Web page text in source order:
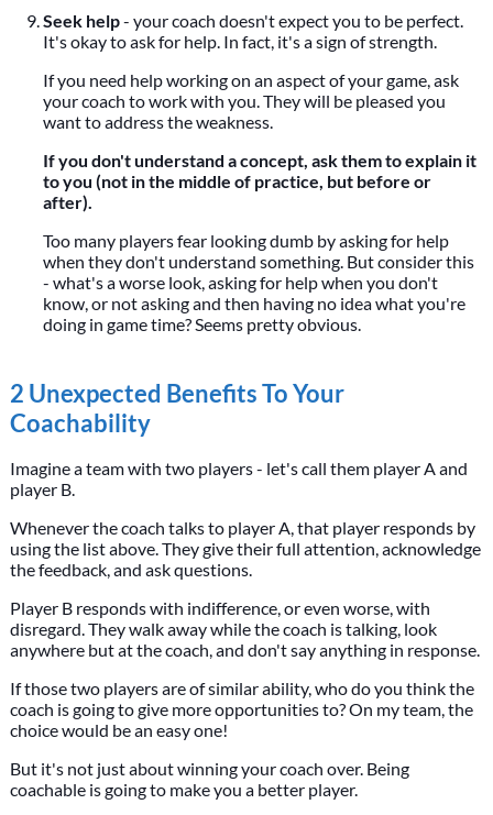
Seek help- your coach doesn't expect you to be perfect.
It's okay to ask for help. In fact, it's a sign of strength.
If you need help working on an aspect of your game, ask
your coach to work with you. They will be pleased you
want to address the weakness.
If you don't understand a concept, ask them to explain it
to you (not in the middle of practice, but before or
after).
Too many players fear looking dumb by asking for help
when they don't understand something. But consider this
- what's a worse look, asking for help when you don't
know, or not asking and then having no idea what you're
doing in game time? Seems pretty obvious.
2 Unexpected Benefits To Your
Coachability
Imagine a team with two players - let's call them player A and
player B.
Whenever the coach talks to player A, that player responds by
using the list above. They give their full attention, acknowledge
the feedback, and ask questions.
Player B responds with indifference, or even worse, with
disregard. They walk away while the coach is talking, look
anywhere but at the coach, and don't say anything in response.
If those two players are of similar ability, who do you think the
coach is going to give more opportunities to? On my team, the
choice would be an easy one!
But it's not just about winning your coach over. Being
coachable is going to make you a better player.